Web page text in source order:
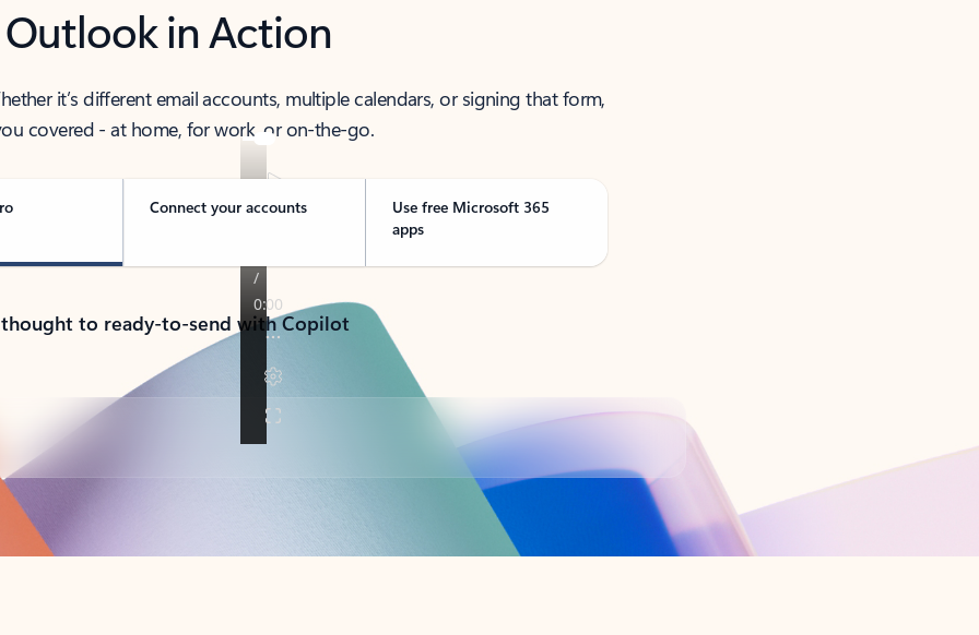
Outlook in Action
it’s different email accounts, multiple calendars, or signing that form,
covered - at home, for work, or on-the-go.
Connect your accounts
Use free Microsoft 365
apps
to ready-to-send with Copilot